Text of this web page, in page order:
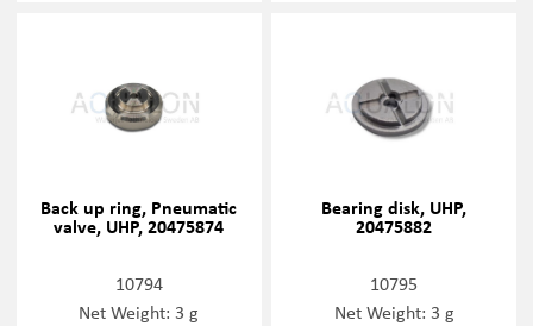
Back up ring, Pneumatic
valve, UHP, 20475874
10794
Net Weight: 3 g
Bearing disk, UHP,
20475882
10795
Net Weight: 3 g